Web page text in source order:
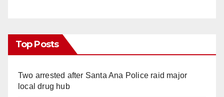
Top Posts
Two arrested after Santa Ana Police raid major
local drug hub